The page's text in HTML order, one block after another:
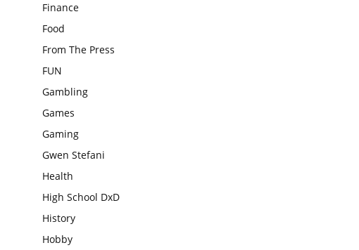
Finance
Food
From The Press
FUN
Gambling
Games
Gaming
Gwen Stefani
Health
High School DxD
History
Hobby